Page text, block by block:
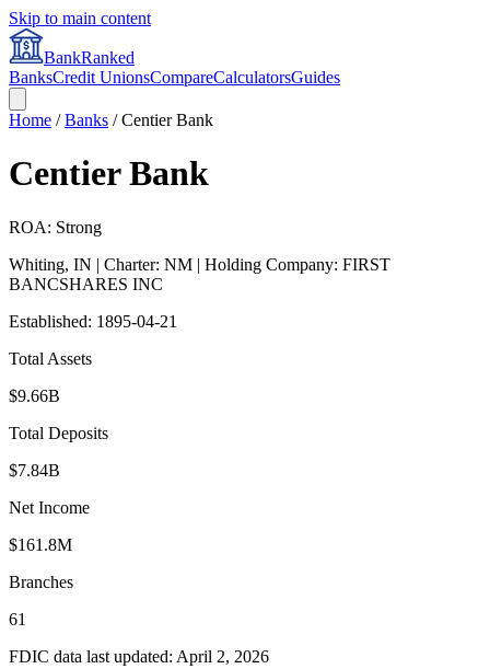
Skip to main content
BankRanked
BanksCredit UnionsCompareCalculatorsGuides
Home /Banks /Centier Bank
Centier Bank
ROA: Strong
Whiting, IN | Charter: NM | Holding Company: FIRST
BANCSHARES INC
Established: 1895-04-21
Total Assets
$9.66B
Total Deposits
$7.84B
Net Income
$161.8M
Branches
61
FDIC data last updated: April 2, 2026